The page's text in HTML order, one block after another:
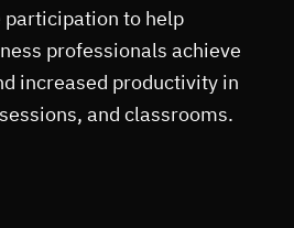
to help
professionals achieve
increased productivity in
and classrooms.